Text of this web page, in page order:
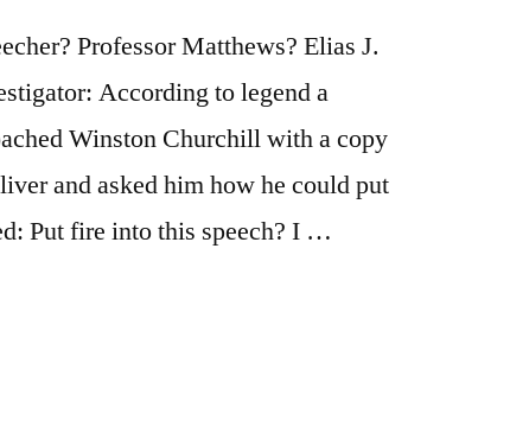
Professor Matthews? Elias J.
According to legend a
Winston Churchill with a copy
and asked him how he could put
Put fire into this speech? I …